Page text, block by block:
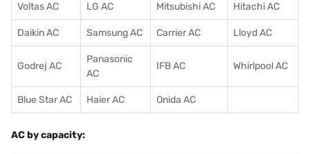
Voltas AC LG AC Mitsubishi AC Hitachi AC
Daikin AC Samsung AC Carrier AC Lloyd AC
Godrej AC
Panasonic
AC
IFB AC Whirlpool AC
Blue Star AC Haier AC Onida AC
AC by capacity: